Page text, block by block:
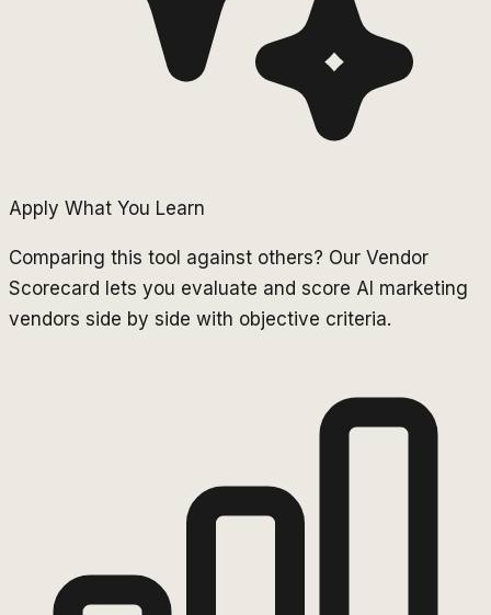
Apply What You Learn
Comparing this tool against others? Our Vendor
Scorecard lets you evaluate and score AI marketing
vendors side by side with objective criteria.